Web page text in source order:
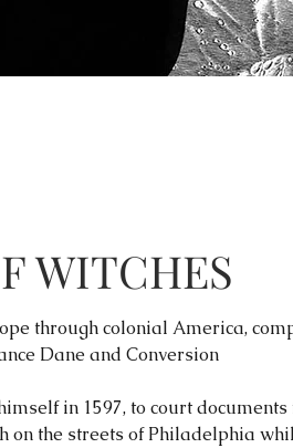
WITCHES
through colonial America,
Dane and Conversion
in 1597, to court
on the streets of Philadelphia